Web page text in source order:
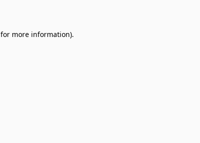
for more information).